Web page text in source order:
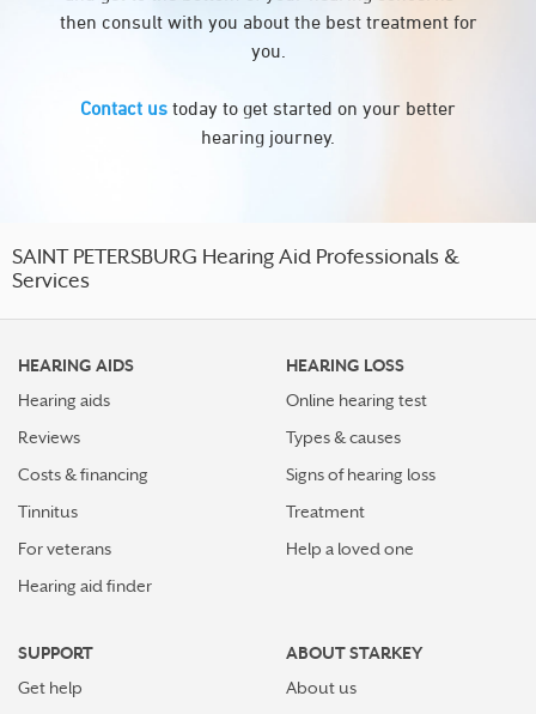
then consult with you about the best treatment for
you.
Contact us today to get started on your better
hearing journey.
SAINT PETERSBURG Hearing Aid Professionals &
Services
HEARING AIDS
Hearing aids
Reviews
Costs & financing
Tinnitus
For veterans
Hearing aid finder
HEARING LOSS
Online hearing test
Types & causes
Signs of hearing loss
Treatment
Help a loved one
SUPPORT
Get help
ABOUT STARKEY
About us